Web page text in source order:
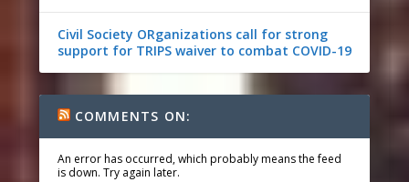
Civil Society ORganizations call for strong
support for TRIPS waiver to combat COVID-19
COMMENTS ON:
An error has occurred, which probably means the feed
is down. Try again later.